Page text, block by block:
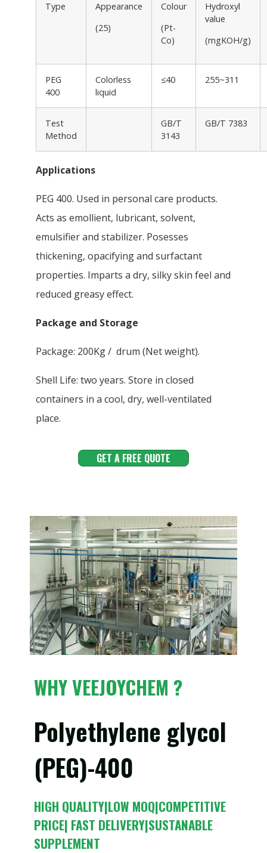
Type
Appearance
(25)
Colour
(Pt-
Co)
Hydroxyl
value
(mgKOH/g)
PEG
400
Colorless
liquid
≤40 255~311
Test
Method
GB/T
3143
GB/T 7383
Applications
PEG 400. Used in personal care products.
Acts as emollient, lubricant, solvent,
emulsifier and stabilizer. Posesses
thickening, opacifying and surfactant
properties. Imparts a dry, silky skin feel and
reduced greasy effect.
Package and Storage
Package: 200Kg / drum (Net weight).
Shell Life: two years. Store in closed
containers in a cool, dry, well-ventilated
place.
GET A FREE QUOTE
WHY VEEJOYCHEM ?
Polyethylene glycol
(PEG)-400
HIGH QUALITY|LOW MOQ|COMPETITIVE
PRICE| FAST DELIVERY|SUSTANABLE
SUPPLEMENT